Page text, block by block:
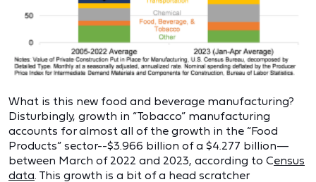
What is this new food and beverage manufacturing?
Disturbingly, growth in “Tobacco” manufacturing
accounts for almost all of the growth in the “Food
Products” sector--$3.966 billion of a $4.277 billion—
between March of 2022 and 2023, according to Census
data. This growth is a bit of a head scratcher